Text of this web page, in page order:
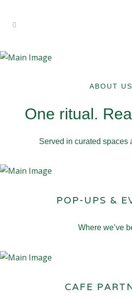
ABOUT US
One ritual.
Served in curated spaces
POP-UPS &
Where we’ve
CAFE